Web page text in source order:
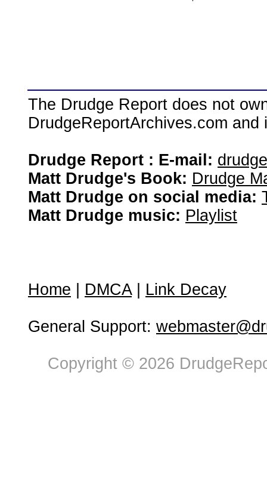
The Drudge Report does not
DrudgeReportArchives.com
Drudge Report : E-mail:
Matt Drudge's Book: Drudge
Matt Drudge on social media:
Matt Drudge music: Playlist
Home DMCA| Link Decay
General Support:
Copyright © 2026